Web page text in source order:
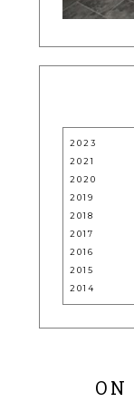
2023
2021
2020
2019
2018
2017
2016
2015
2014